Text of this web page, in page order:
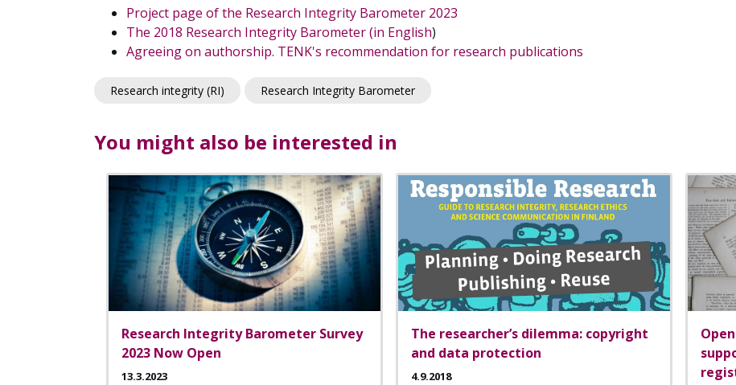
Project page of the Research Integrity Barometer 2023
The 2018 Research Integrity Barometer (in English)
Agreeing on authorship. TENK's recommendation for research publications
Research integrity (RI) Research Integrity Barometer
You might also be interested in
Research Integrity Barometer Survey
2023 Now Open
13.3.2023
The researcher’s dilemma: copyright
and data protection
4.9.2018